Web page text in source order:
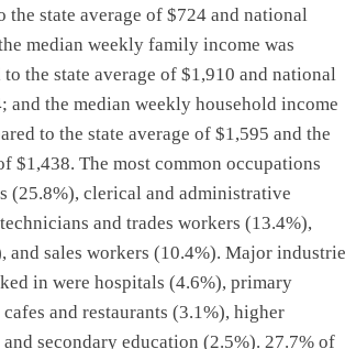
the state average of $724 and national
median weekly family income was
the state average of $1,910 and national
and the median weekly household income
to the state average of $1,595 and the
$1,438. The most common occupations
(25.8%), clerical and administrative
and trades workers (13.4%),
and sales workers (10.4%). Major
in were hospitals (4.6%), primary
and restaurants (3.1%), higher
secondary education (2.5%). 27.7% of